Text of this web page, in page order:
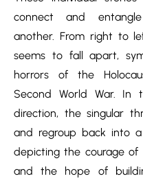
connect and
another. From right to
seems to fall apart,
horrors of the
Second World War. In
direction, the singular
and regroup back into
depicting the courage of
and the hope of